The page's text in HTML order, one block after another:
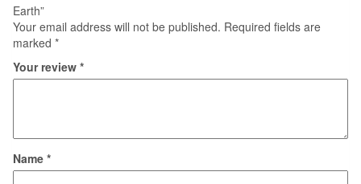
Earth”
Your email address will not be published. Required fields are
marked *
Your review *
Name *